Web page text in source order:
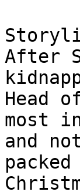
After
Head
most
and